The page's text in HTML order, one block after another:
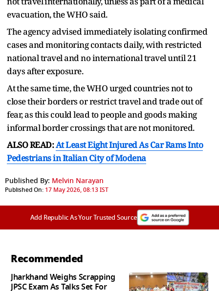
evacuation, the WHO said.
The agency advised immediately isolating confirmed
cases and monitoring contacts daily, with restricted
national travel and no international travel until 21
days after exposure.
At ⁠the ​same time, the WHO urged countries not to
close their ​borders or restrict travel and trade out of
fear, as this could lead to people and goods making
informal border ​crossings that are not monitored.
ALSO READ:At Least Eight Injured As Car Rams Into
Pedestrians in Italian City of Modena
Published By: Melvin Narayan
Published On: 17 May 2026, 08:13 IST
Add Republic As Your Trusted Source
Recommended
Jharkhand Weighs Scrapping
JPSC Exam As Talks Set For